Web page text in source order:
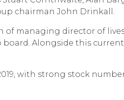
chairman John Drinkall.
of managing director of
Alongside this
with strong stock